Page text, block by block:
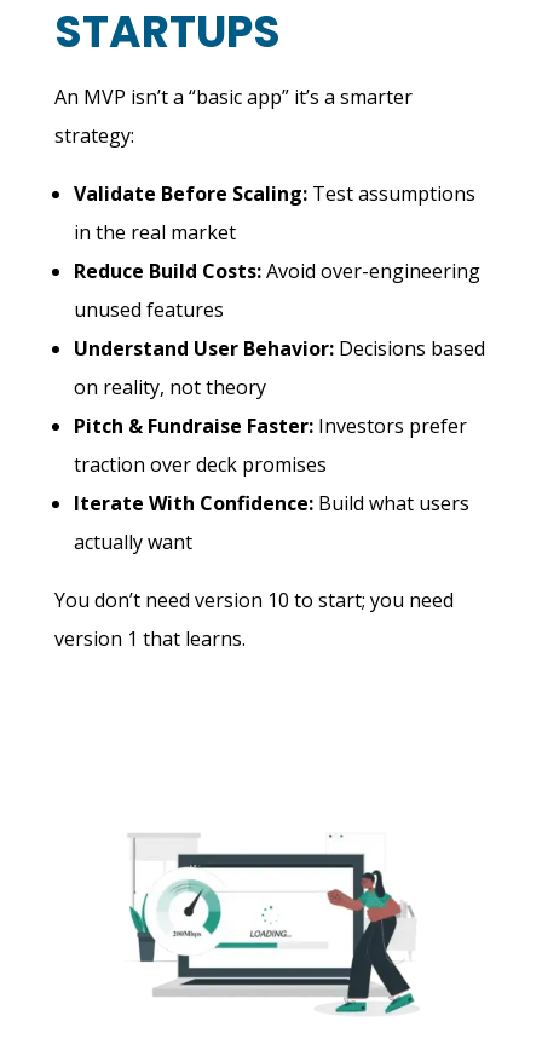
STARTUPS
An MVP isn’t a “basic app” it’s a smarter
strategy:
Validate Before Scaling:Test assumptions
in the real market
Reduce Build Costs:Avoid over-engineering
unused features
Understand User Behavior:Decisions based
on reality, not theory
Pitch & Fundraise Faster:Investors prefer
traction over deck promises
Iterate With Confidence:Build what users
actually want
You don’t need version 10 to start; you need
version 1 that learns.